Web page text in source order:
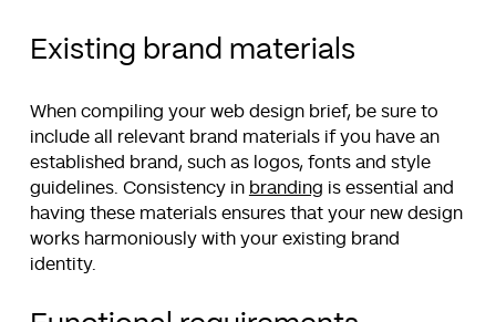
Existing brand materials
When compiling your web design brief, be sure to
include all relevant brand materials if you have an
established brand, such as logos, fonts and style
guidelines. Consistency in branding is essential and
having these materials ensures that your new design
works harmoniously with your existing brand
identity.